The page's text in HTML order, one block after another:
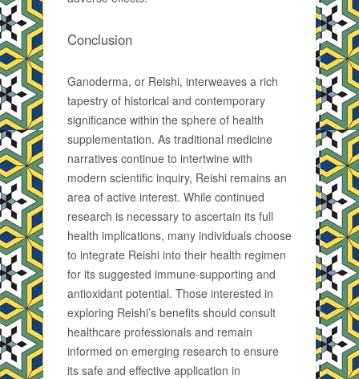
Conclusion
Ganoderma, or Reishi, interweaves a rich
tapestry of historical and contemporary
significance within the sphere of health
supplementation. As traditional medicine
narratives continue to intertwine with
modern scientific inquiry, Reishi remains an
area of active interest. While continued
research is necessary to ascertain its full
health implications, many individuals choose
to integrate Reishi into their health regimen
for its suggested immune-supporting and
antioxidant potential. Those interested in
exploring Reishi’s benefits should consult
healthcare professionals and remain
informed on emerging research to ensure
its safe and effective application in